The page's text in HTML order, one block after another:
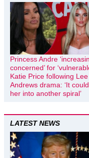
Princess Andre
concerned’ for
Katie Price following Lee
Andrews drama: ‘It
her into another spiral’
LATEST NEWS